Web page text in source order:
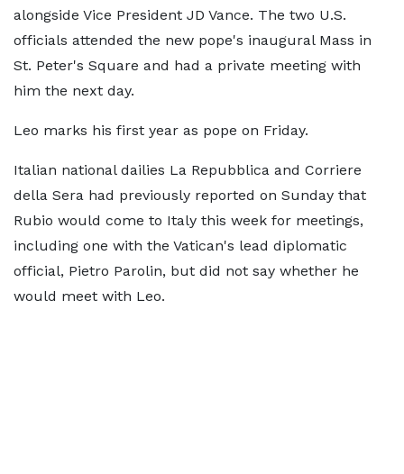
alongside Vice President JD Vance. The two U.S.
officials attended the new ​pope's inaugural Mass in
St. Peter's Square and had a private meeting with
him the next ​day.
Leo marks his first year as pope on Friday.
Italian national dailies La Repubblica and Corriere
della Sera had previously ‌reported ⁠on Sunday that
Rubio would come to Italy this week for meetings,
including one with the Vatican's lead diplomatic
official, Pietro Parolin, but did not say whether he
would meet with Leo.